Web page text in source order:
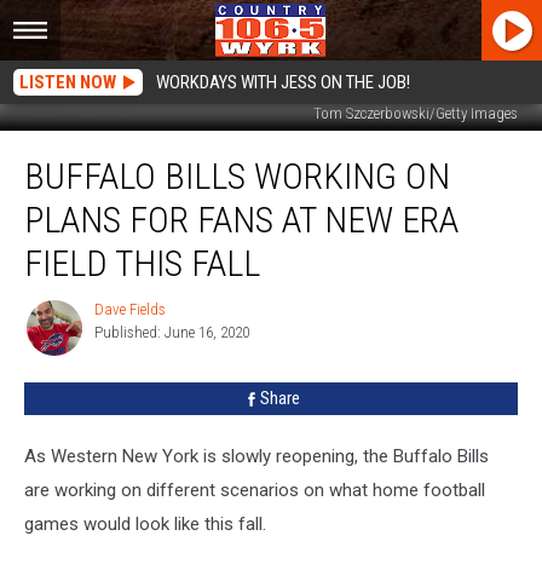
LISTEN NOW WORKDAYS WITH JESS ON THE JOB!
Tom Szczerbowski/Getty Images
Bills
Working
Plans
Fans
Fall
BUFFALO BILLS WORKING ON
PLANS FOR FANS AT NEW ERA
FIELD THIS FALL
Dave
Fields
Dave Fields
Published: June 16, 2020
Share
As Western New York is slowly reopening, the Buffalo Bills
are working on different scenarios on what home football
games would look like this fall.